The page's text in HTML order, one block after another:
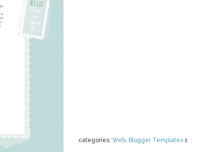
categories: Web, Blogger Templates 1